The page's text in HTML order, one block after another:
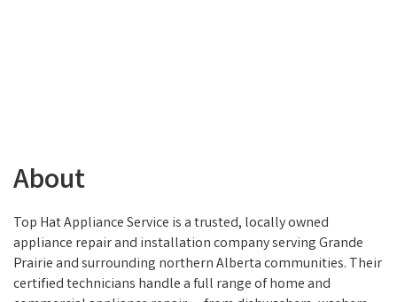
About
Top Hat Appliance Service is a trusted, locally owned
appliance repair and installation company serving Grande
Prairie and surrounding northern Alberta communities. Their
certified technicians handle a full range of home and